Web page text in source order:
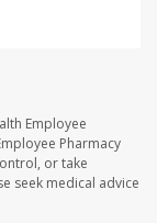
Employee
Pharmacy
or take
seek medical advice